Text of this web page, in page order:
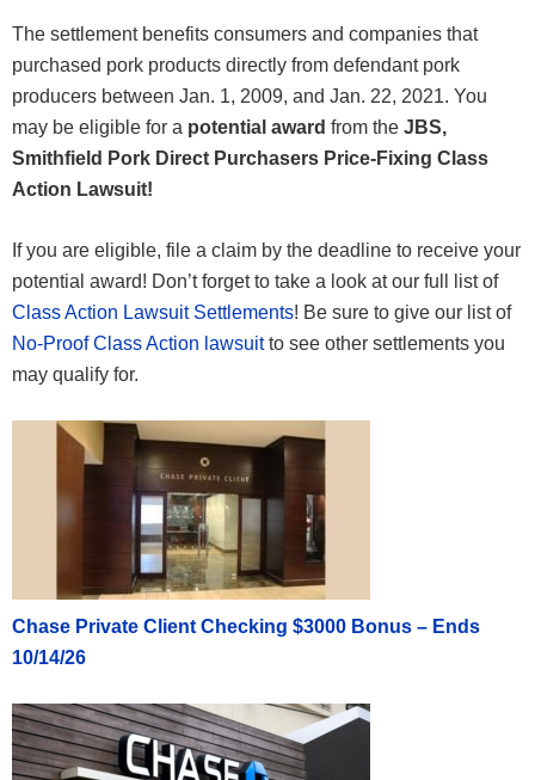
The settlement benefits consumers and companies that
purchased pork products directly from defendant pork
producers between Jan. 1, 2009, and Jan. 22, 2021. You
may be eligible for a potential award from the JBS,
Smithfield Pork Direct Purchasers Price-Fixing Class
Action Lawsuit!
If you are eligible, file a claim by the deadline to receive your
potential award! Don’t forget to take a look at our full list of
Class Action Lawsuit Settlements! Be sure to give our list of
No-Proof Class Action lawsuitto see other settlements you
may qualify for.
Chase Private Client Checking $3000 Bonus – Ends
10/14/26